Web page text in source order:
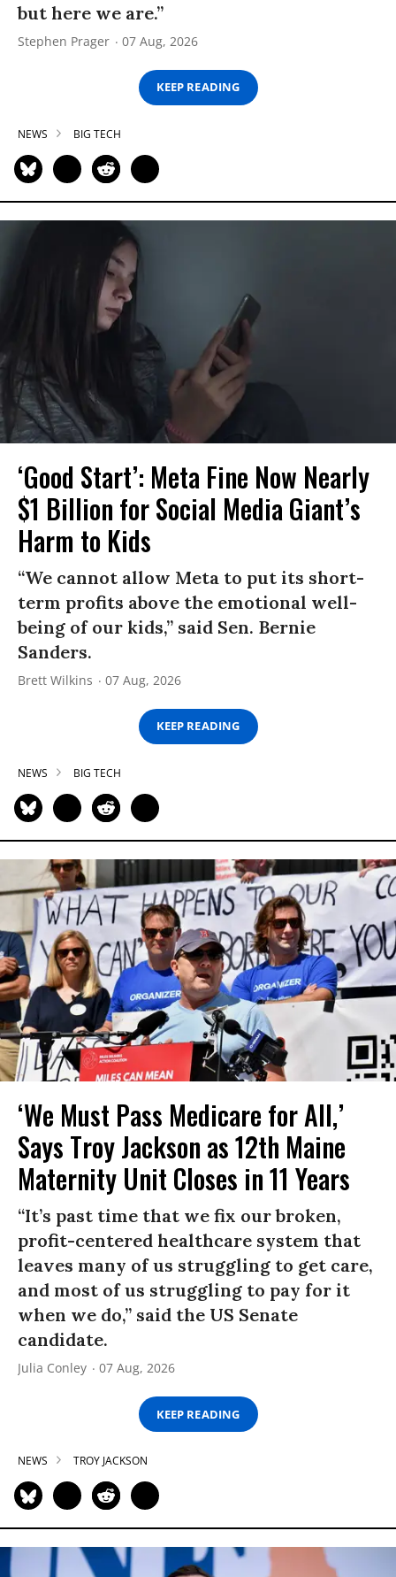
but here we are.”
Stephen Prager 07 Aug, 2026
KEEP READING
NEWS BIG TECH
‘Good Start’: Meta Fine Now Nearly
$1 Billion for Social Media Giant’s
Harm to Kids
“We cannot allow Meta to put its short-
term profits above the emotional well-
being of our kids,” said Sen. Bernie
Sanders.
Brett Wilkins 07 Aug, 2026
KEEP READING
NEWS BIG TECH
‘We Must Pass Medicare for All,’
Says Troy Jackson as 12th Maine
Maternity Unit Closes in 11 Years
“It’s past time that we fix our broken,
profit-centered healthcare system that
leaves many of us struggling to get care,
and most of us struggling to pay for it
when we do,” said the US Senate
candidate.
Julia Conley 07 Aug, 2026
KEEP READING
NEWS TROY JACKSON